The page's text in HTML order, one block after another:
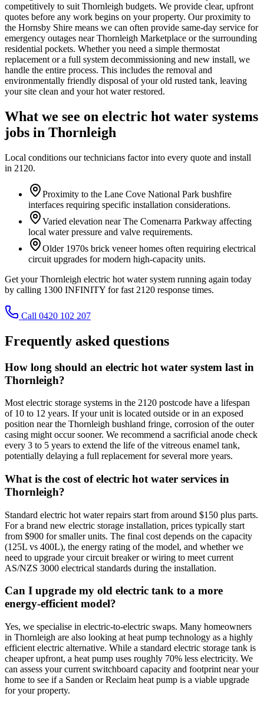
competitively to suit Thornleigh budgets. We provide clear, upfront
quotes before any work begins on your property. Our proximity to
the Hornsby Shire means we can often provide same-day service for
emergency outages near Thornleigh Marketplace or the surrounding
residential pockets. Whether you need a simple thermostat
replacement or a full system decommissioning and new install, we
handle the entire process. This includes the removal and
environmentally friendly disposal of your old rusted tank, leaving
your site clean and your hot water restored.
What we see on electric hot water systems
jobs in Thornleigh
Local conditions our technicians factor into every quote and install
in 2120.
Proximity to the Lane Cove National Park bushfire
interfaces requiring specific installation considerations.
Varied elevation near The Comenarra Parkway affecting
local water pressure and valve requirements.
Older 1970s brick veneer homes often requiring electrical
circuit upgrades for modern high-capacity units.
Get your Thornleigh electric hot water system running again today
by calling 1300 INFINITY for fast 2120 response times.
Call 0420 102 207
Frequently asked questions
How long should an electric hot water system last in
Thornleigh?
Most electric storage systems in the 2120 postcode have a lifespan
of 10 to 12 years. If your unit is located outside or in an exposed
position near the Thornleigh bushland fringe, corrosion of the outer
casing might occur sooner. We recommend a sacrificial anode check
every 3 to 5 years to extend the life of the vitreous enamel tank,
potentially delaying a full replacement for several more years.
What is the cost of electric hot water services in
Thornleigh?
Standard electric hot water repairs start from around $150 plus parts.
For a brand new electric storage installation, prices typically start
from $900 for smaller units. The final cost depends on the capacity
(125L vs 400L), the energy rating of the model, and whether we
need to upgrade your circuit breaker or wiring to meet current
AS/NZS 3000 electrical standards during the installation.
Can I upgrade my old electric tank to a more
energy-efficient model?
Yes, we specialise in electric-to-electric swaps. Many homeowners
in Thornleigh are also looking at heat pump technology as a highly
efficient electric alternative. While a standard electric storage tank is
cheaper upfront, a heat pump uses roughly 70% less electricity. We
can assess your current switchboard capacity and footprint near your
home to see if a Sanden or Reclaim heat pump is a viable upgrade
for your property.